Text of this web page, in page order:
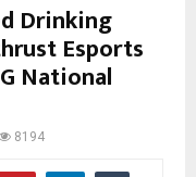
Drinking
Esports
National
8194